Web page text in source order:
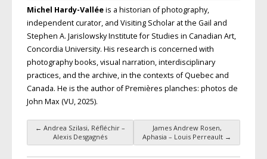
Michel Hardy-Valléeis a historian of photography,
independent curator, and Visiting Scholar at the Gail and
Stephen A. Jarislowsky Institute for Studies in Canadian Art,
Concordia University. His research is concerned with
photography books, visual narration, interdisciplinary
practices, and the archive, in the contexts of Quebec and
Canada. He is the author of Premières planches: photos de
John Max (VU, 2025).
Post navigation
← Andrea Szilasi, Réfléchir –
Alexis Desgagnés
James Andrew Rosen,
Aphasia – Louis Perreault →